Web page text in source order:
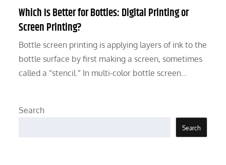
Which Is Better for Bottles: Digital Printing or
Screen Printing?
Bottle screen printing is applying layers of ink to the
bottle surface by first making a screen, sometimes
called a “stencil.” In multi-color bottle screen…
Search
Search